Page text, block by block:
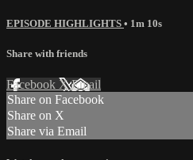
EPISODE HIGHLIGHTS • 1m 10s
Share with friends
Facebook XEmail
Share on Facebook
Share on X
Share via Email